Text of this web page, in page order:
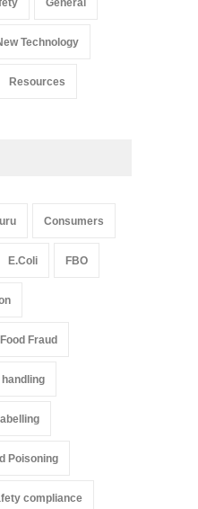
General
Technology
Resources
Consumers
E.Coli FBO
Food Fraud
Poisoning
compliance